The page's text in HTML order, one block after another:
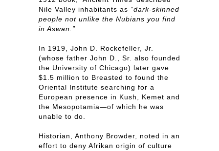
Nile Valley inhabitants as “dark-skinned
people not unlike the Nubians you find
in Aswan.”
In 1919, John D. Rockefeller, Jr.
(whose father John D., Sr. also founded
the University of Chicago) later gave
$1.5 million to Breasted to found the
Oriental Institute searching for a
European presence in Kush, Kemet and
the Mesopotamia—of which he was
unable to do.
Historian, Anthony Browder, noted in an
effort to deny Afrikan origin of culture